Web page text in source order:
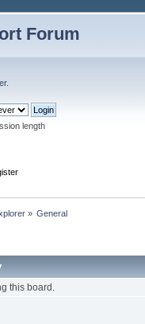
Forum
.
length
» General
this board.